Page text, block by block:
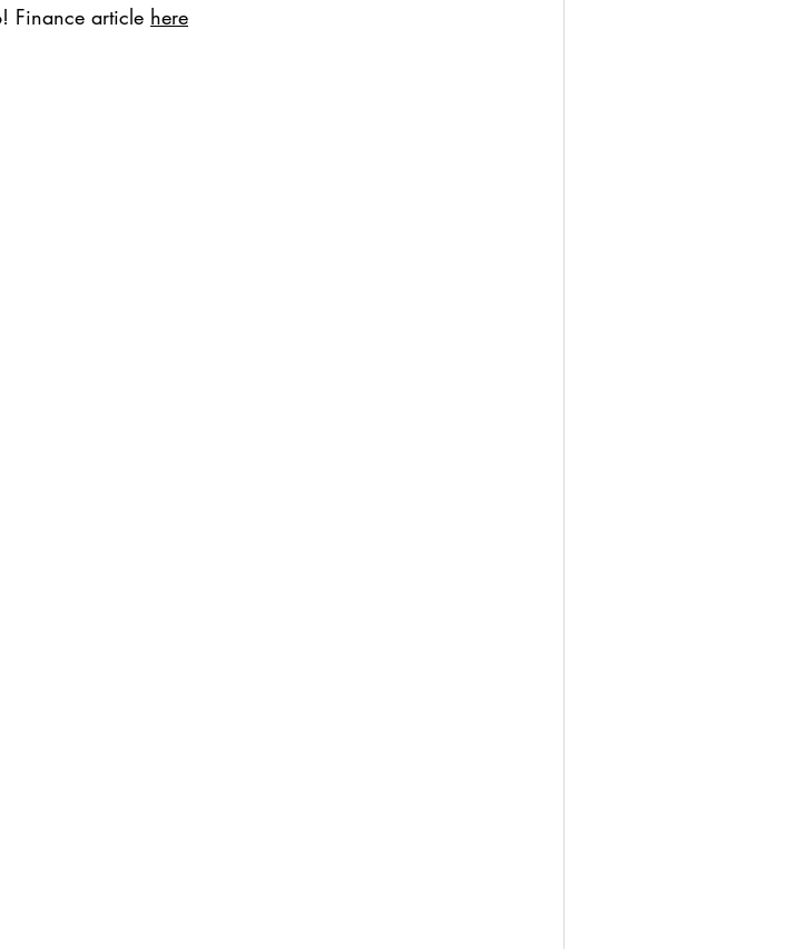
Finance article here